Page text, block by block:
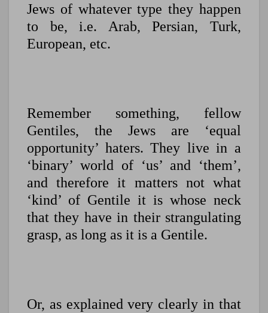
Jews of whatever type they happen
to be, i.e. Arab, Persian, Turk,
European, etc.
Remember something, fellow
Gentiles, the Jews are ‘equal
opportunity’ haters. They live in a
‘binary’ world of ‘us’ and ‘them’,
and therefore it matters not what
‘kind’ of Gentile it is whose neck
that they have in their strangulating
grasp, as long as it is a Gentile.
Or, as explained very clearly in that